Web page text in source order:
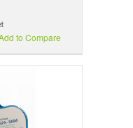
to Compare